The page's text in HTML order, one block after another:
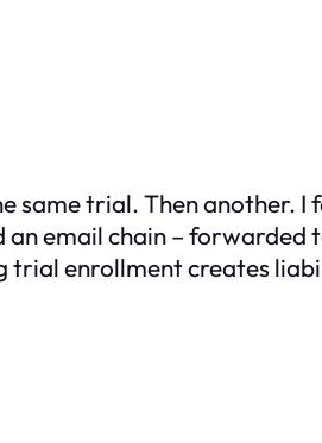
same trial. Then another.
email chain – forwarded
trial enrollment creates